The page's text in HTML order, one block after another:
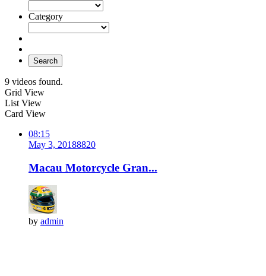
Category
Search
9 videos found.
Grid View
List View
Card View
08:15
May 3, 20188820
Macau Motorcycle Gran...
by admin